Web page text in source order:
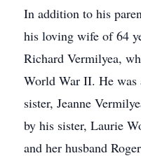
In addition to his
his loving wife of 64
Richard Vermilyea,
World War II. He was
sister, Jeanne
by his sister, Laurie
and her husband